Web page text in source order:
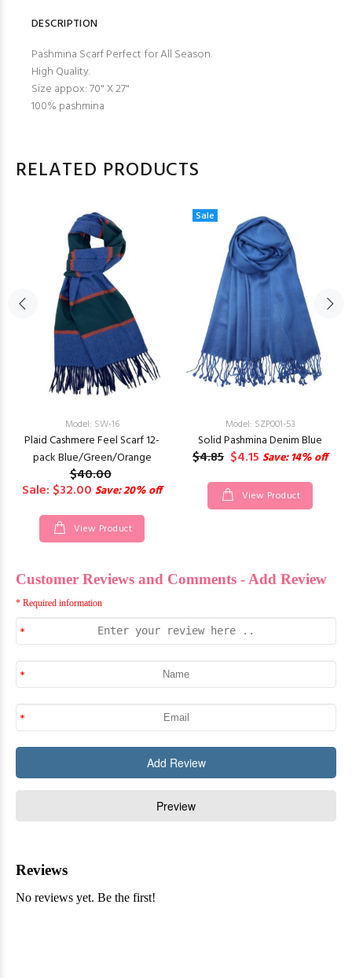
DESCRIPTION
Pashmina Scarf Perfect for All Season.
High Quality.
Size appox: 70" X 27"
100% pashmina
RELATED PRODUCTS
Model: SW-16
Plaid Cashmere Feel Scarf 12-
pack Blue/Green/Orange
$40.00
Sale: $32.00 Save: 20% off
View Product
Sale
Model: SZP001-53
Solid Pashmina Denim Blue
$4.85 $4.15 Save: 14% off
View Product